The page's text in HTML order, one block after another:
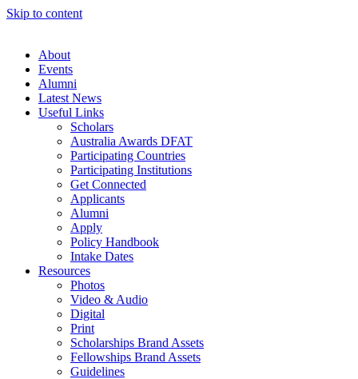
Skip to content
About
Events
Alumni
Latest News
Useful Links
Scholars
Australia Awards DFAT
Participating Countries
Participating Institutions
Get Connected
Applicants
Alumni
Apply
Policy Handbook
Intake Dates
Resources
Photos
Video & Audio
Digital
Print
Scholarships Brand Assets
Fellowships Brand Assets
Guidelines